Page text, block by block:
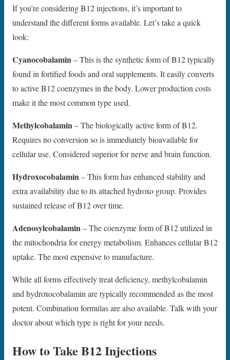
If you’re considering B12 injections, it’s important to
understand the different forms available. Let’s take a quick
look:
Cyanocobalamin– This is the synthetic form of B12 typically
found in fortified foods and oral supplements. It easily converts
to active B12 coenzymes in the body. Lower production costs
make it the most common type used.
Methylcobalamin– The biologically active form of B12.
Requires no conversion so is immediately bioavailable for
cellular use. Considered superior for nerve and brain function.
Hydroxocobalamin– This form has enhanced stability and
extra availability due to its attached hydroxo group. Provides
sustained release of B12 over time.
Adenosylcobalamin– The coenzyme form of B12 utilized in
the mitochondria for energy metabolism. Enhances cellular B12
uptake. The most expensive to manufacture.
While all forms effectively treat deficiency, methylcobalamin
and hydroxocobalamin are typically recommended as the most
potent. Combination formulas are also available. Talk with your
doctor about which type is right for your needs.
How to Take B12 Injections